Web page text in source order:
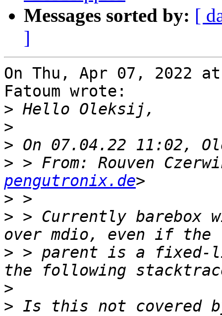
Messages sorted by: [
]
On Thu, Apr 07, 2022 at
Fatoum wrote:
>
>
>
> > From: Rouven
pengutronix.de
>
> > Currently
> > parent is a
>
> Is this not covered by